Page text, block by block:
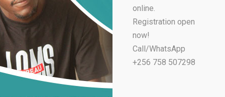
online.
Registration open
now!
Call/WhatsApp
+256 758 507298
Anyone eager to learn new skills online
You don’t need previous experience — just a
smartphone or computer and the motivation to learn.
How to Enroll in Learn Online Uganda Courses with